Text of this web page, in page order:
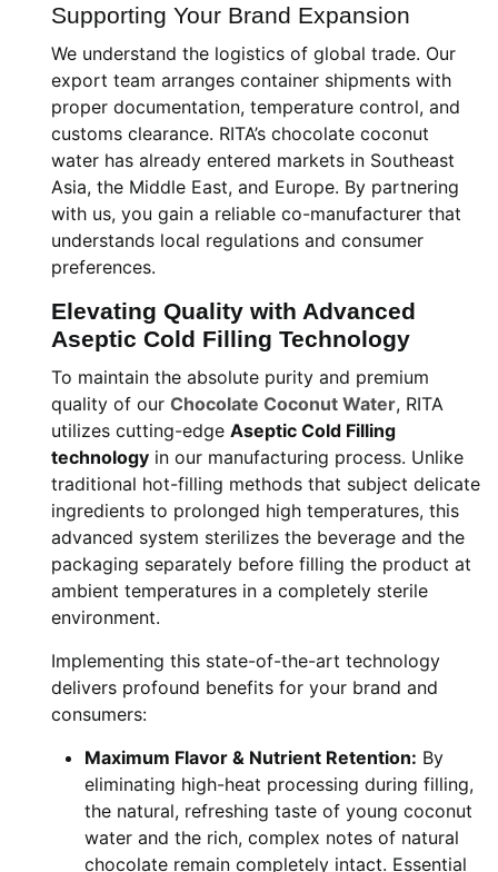
Supporting Your Brand Expansion
We understand the logistics of global trade. Our
export team arranges container shipments with
proper documentation, temperature control, and
customs clearance. RITA’s chocolate coconut
water has already entered markets in Southeast
Asia, the Middle East, and Europe. By partnering
with us, you gain a reliable co-manufacturer that
understands local regulations and consumer
preferences.
Elevating Quality with Advanced
Aseptic Cold Filling Technology
To maintain the absolute purity and premium
quality of our Chocolate Coconut Water, RITA
utilizes cutting-edge Aseptic Cold Filling
technology in our manufacturing process. Unlike
traditional hot-filling methods that subject delicate
ingredients to prolonged high temperatures, this
advanced system sterilizes the beverage and the
packaging separately before filling the product at
ambient temperatures in a completely sterile
environment.
Implementing this state-of-the-art technology
delivers profound benefits for your brand and
consumers:
Maximum Flavor & Nutrient Retention: By
eliminating high-heat processing during filling,
the natural, refreshing taste of young coconut
water and the rich, complex notes of natural
chocolate remain completely intact. Essential